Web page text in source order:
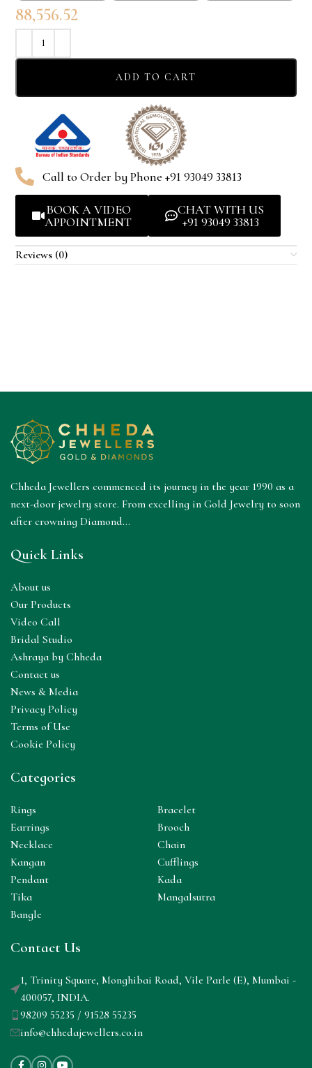
88,556.52
ADD TO CART
Call to Order by Phone +91 93049 33813
BOOK A VIDEO
APPOINTMENT
CHAT WITH US
+91 93049 33813
Reviews (0)
Chheda Jewellers commenced its journey in the year 1990 as a
next-door jewelry store. From excelling in Gold Jewelry to soon
after crowning Diamond...
Quick Links
About us
Our Products
Video Call
Bridal Studio
Ashraya by Chheda
Contact us
News & Media
Privacy Policy
Terms of Use
Cookie Policy
Categories
Rings
Earrings
Necklace
Kangan
Pendant
Tika
Bangle
Bracelet
Brooch
Chain
Cufflings
Kada
Mangalsutra
Contact Us
1, Trinity Square, Monghibai Road, Vile Parle (E), Mumbai -
400057, INDIA.
98209 55235 / 91528 55235
info@chhedajewellers.co.in